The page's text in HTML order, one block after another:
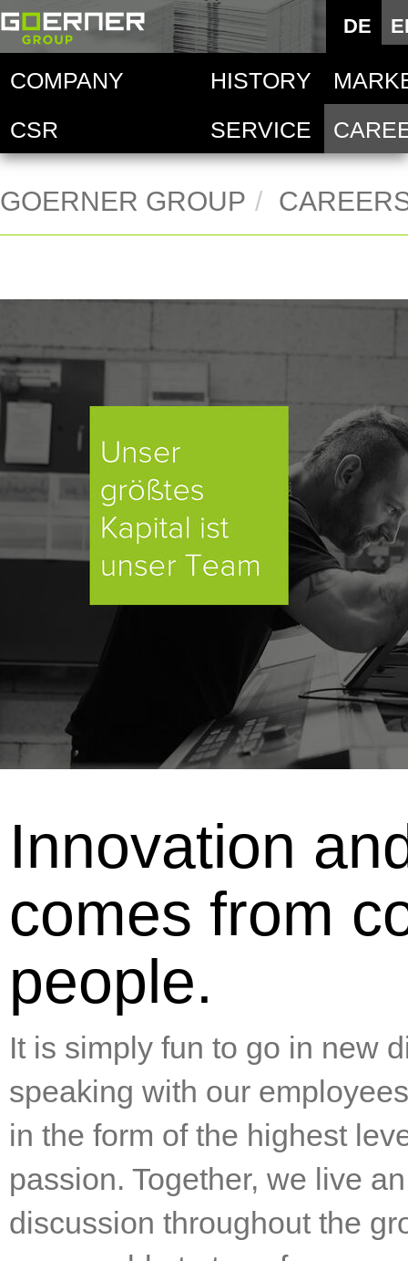
DE
COMPANY HISTORY
CSR SERVICE
GOERNER GROUP
Innovation
comes from
people.
It is simply fun to go in new
speaking with our
in the form of the highest
passion. Together, we live
discussion throughout the